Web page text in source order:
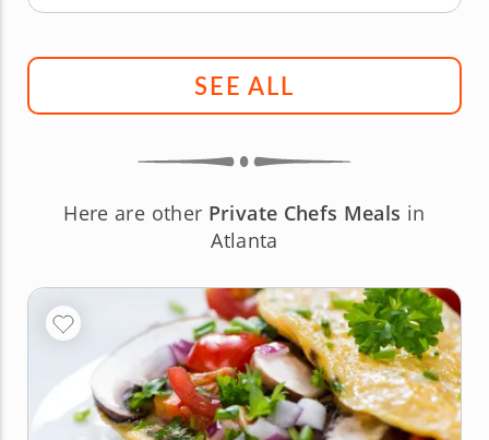
SEE ALL
Here are other Private Chefs Meals in
Atlanta